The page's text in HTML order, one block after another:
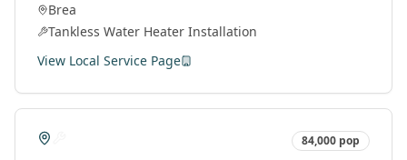
throughout Orange County.
Brea
Tankless Water Heater Installation
View Local Service Page
84,000 pop